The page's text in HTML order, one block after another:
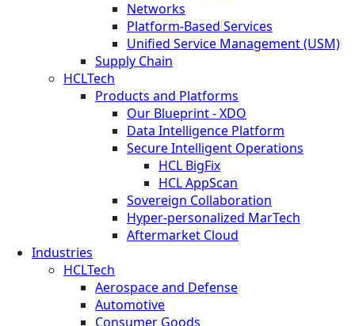
Networks
Platform-Based Services
Unified Service Management (USM)
Supply Chain
HCLTech
Products and Platforms
Our Blueprint - XDO
Data Intelligence Platform
Secure Intelligent Operations
HCL BigFix
HCL AppScan
Sovereign Collaboration
Hyper-personalized MarTech
Aftermarket Cloud
Industries
HCLTech
Aerospace and Defense
Automotive
Consumer Goods